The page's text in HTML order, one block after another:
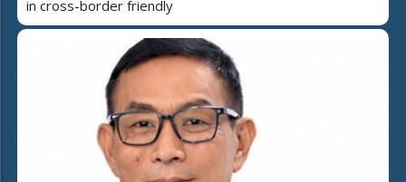
in cross-border friendly